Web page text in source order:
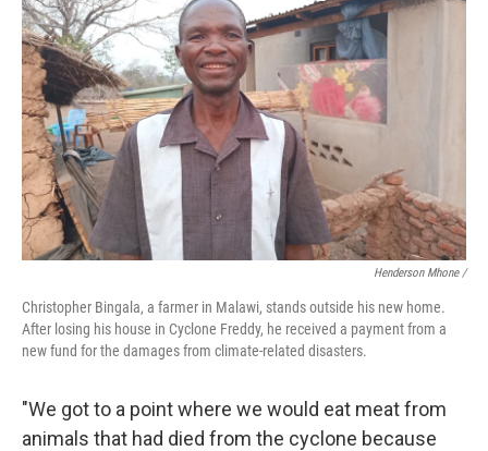
Henderson Mhone /
Christopher Bingala, a farmer in Malawi, stands outside his new home.
After losing his house in Cyclone Freddy, he received a payment from a
new fund for the damages from climate-related disasters.
"We got to a point where we would eat meat from
animals that had died from the cyclone because